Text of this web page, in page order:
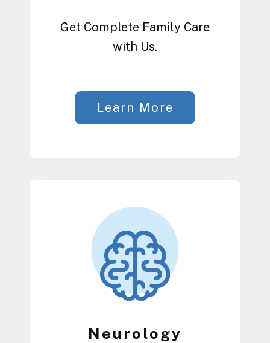
Get Complete Family Care
with Us.
Learn More
Neurology